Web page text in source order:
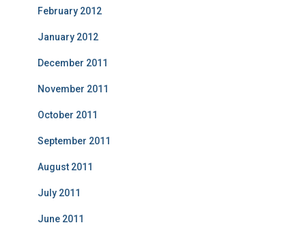
February 2012
January 2012
December 2011
November 2011
October 2011
September 2011
August 2011
July 2011
June 2011